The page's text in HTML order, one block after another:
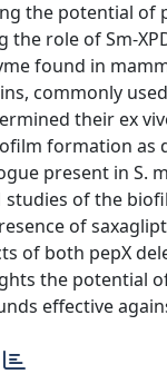
the potential of
role of Sm-
found in
commonly
their ex
formation as
present in S.
of the
of
of both pepX
the potential of
effective